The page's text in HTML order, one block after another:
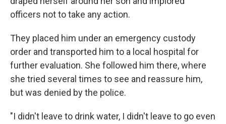
officers not to take any action.
They placed him under an emergency custody
order and transported him to a local hospital for
further evaluation. She followed him there, where
she tried several times to see and reassure him,
but was denied by the police.
"I didn't leave to drink water, I didn't leave to go even